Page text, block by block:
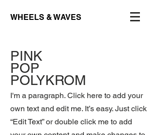
WHEELS & WAVES
PINK
POP
POLYKROM
I'm a paragraph. Click here to add your
own text and edit me. It’s easy. Just click
“Edit Text” or double click me to add